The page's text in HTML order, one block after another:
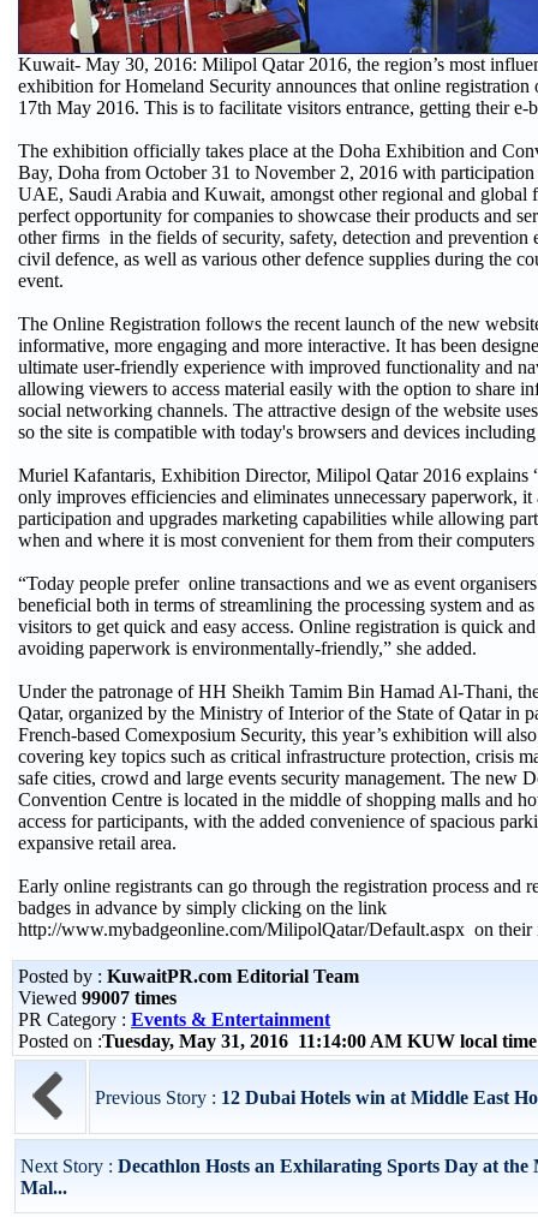
Kuwait- May 30, 2016: Milipol Qatar 2016, the region’s most
exhibition for Homeland Security announces that online
17th May 2016. This is to facilitate visitors entrance, getting their e-
The exhibition officially takes place at the Doha Exhibition and
Bay, Doha from October 31 to November 2, 2016 with
UAE, Saudi Arabia and Kuwait, amongst other regional and global
perfect opportunity for companies to showcase their products and
other firms in the fields of security, safety, detection and prevention
civil defence, as well as various other defence supplies during the
event.
The Online Registration follows the recent launch of the new
informative, more engaging and more interactive. It has been
ultimate user-friendly experience with improved functionality and
allowing viewers to access material easily with the option to share
social networking channels. The attractive design of the website
so the site is compatible with today's browsers and devices
Muriel Kafantaris, Exhibition Director, Milipol Qatar 2016 explains
only improves efficiencies and eliminates unnecessary paperwork, it
participation and upgrades marketing capabilities while allowing
when and where it is most convenient for them from their computers
“Today people prefer online transactions and we as event
beneficial both in terms of streamlining the processing system and
visitors to get quick and easy access. Online registration is quick
avoiding paperwork is environmentally-friendly,” she added.
Under the patronage of HH Sheikh Tamim Bin Hamad Al-Thani,
Qatar, organized by the Ministry of Interior of the State of Qatar in
French-based Comexposium Security, this year’s exhibition will
covering key topics such as critical infrastructure protection, crisis
safe cities, crowd and large events security management. The new
Convention Centre is located in the middle of shopping malls and
access for participants, with the added convenience of spacious
expansive retail area.
Early online registrants can go through the registration process and
badges in advance by simply clicking on the link
http://www.mybadgeonline.com/MilipolQatar/Default.aspx on their
Posted by : KuwaitPR.com Editorial Team
Viewed 99007 times
PR Category : Events & Entertainment
Posted on :Tuesday, May 31, 2016 11:14:00 AM KUW local
Previous Story : 12 Dubai Hotels win at Middle East
Next Story : Decathlon Hosts an Exhilarating Sports Day at the
Mal...